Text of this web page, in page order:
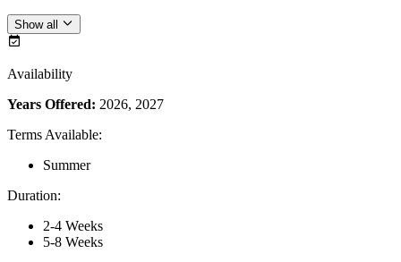
Show all
Availability
Years Offered: 2026, 2027
Terms Available:
Summer
Duration:
2-4 Weeks
5-8 Weeks